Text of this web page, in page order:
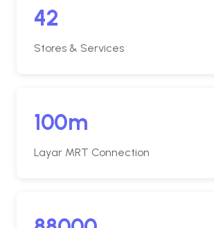
42
Stores & Services
100m
Layar MRT Connection